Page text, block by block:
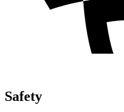
Safety